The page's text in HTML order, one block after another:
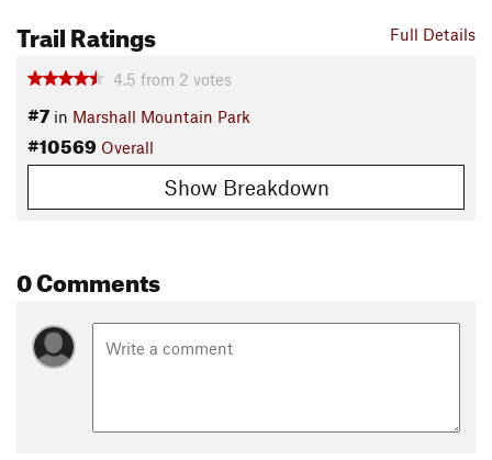
Full Details
Trail Ratings
4.5 from 2 votes
#7 in Marshall Mountain Park
#10569 Overall
Show Breakdown
0 Comments